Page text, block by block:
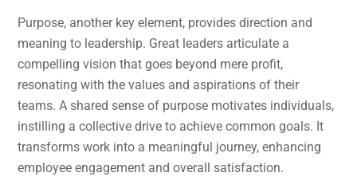
Purpose, another key element, provides direction and
meaning to leadership. Great leaders articulate a
compelling vision that goes beyond mere profit,
resonating with the values and aspirations of their
teams. A shared sense of purpose motivates individuals,
instilling a collective drive to achieve common goals. It
transforms work into a meaningful journey, enhancing
employee engagement and overall satisfaction.